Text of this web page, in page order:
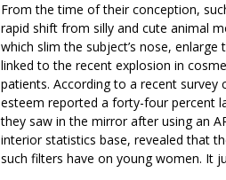
From the time of their conception,
rapid shift from silly and cute animal
which slim the subject’s nose,
linked to the recent explosion in
patients. According to a recent
esteem reported a forty-four percent
they saw in the mirror after using an
interior statistics base, revealed that
such filters have on young women. It